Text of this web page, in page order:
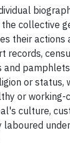
collective
their actions
records,
or status,
or working-
culture,
laboured